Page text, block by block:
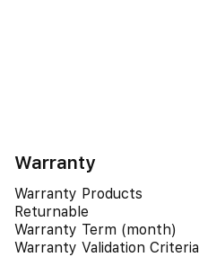
Warranty
Warranty Products
Returnable
Warranty Term (month)
Warranty Validation Criteria